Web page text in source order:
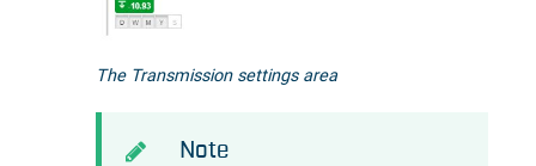
The Transmission settings area
Note